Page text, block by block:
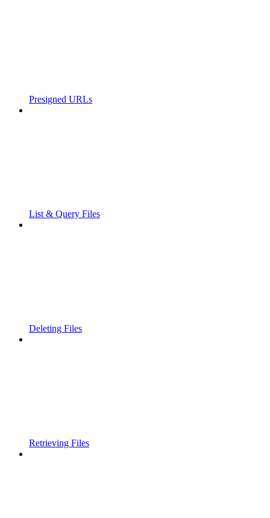
Presigned URLs
List & Query Files
Deleting Files
Retrieving Files